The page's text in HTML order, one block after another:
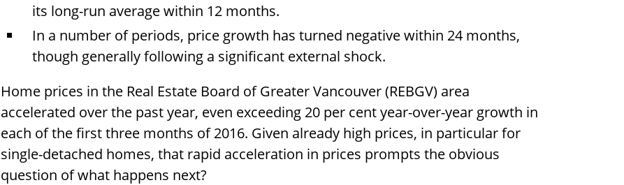
its long-run average within 12 months.
In a number of periods, price growth has turned negative within 24 months,
though generally following a significant external shock.
Home prices in the Real Estate Board of Greater Vancouver (REBGV) area
accelerated over the past year, even exceeding 20 per cent year-over-year growth in
each of the first three months of 2016. Given already high prices, in particular for
single-detached homes, that rapid acceleration in prices prompts the obvious
question of what happens next?